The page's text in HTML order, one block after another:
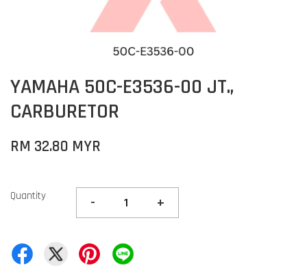
YAMAHA 50C-E3536-00 JT.,
CARBURETOR
RM 32.80 MYR
Quantity - +